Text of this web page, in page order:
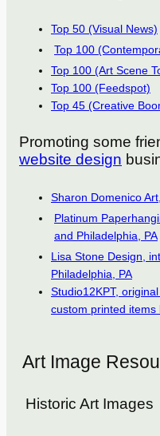
Top 50 (Visual News)
Top 100
Top 100 (Art Scene
Top 100 (Feedspot)
Top 45 (Creative
Promoting some
website design
Sharon Domenico
Platinum
and Philadelphia, PA
Lisa Stone Design,
Philadelphia, PA
Studio12KPT,
custom printed items
Art Image
Historic Art Images